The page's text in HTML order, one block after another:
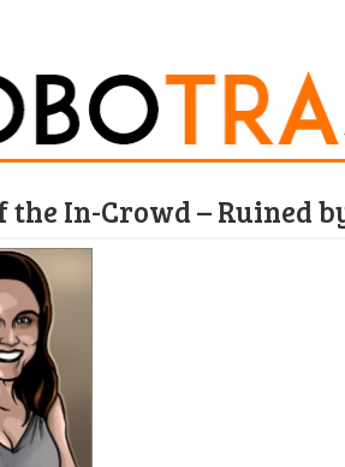
the In-Crowd – Ruined